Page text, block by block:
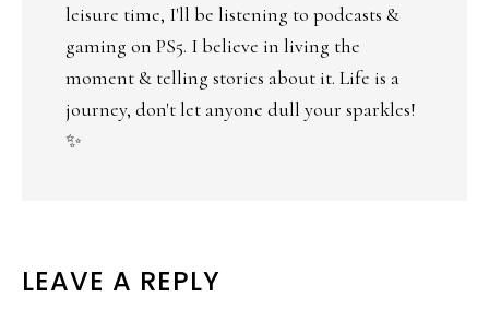
leisure time, I'll be listening to podcasts &
gaming on PS5. I believe in living the
moment & telling stories about it. Life is a
journey, don't let anyone dull your sparkles!
✨
LEAVE A REPLY